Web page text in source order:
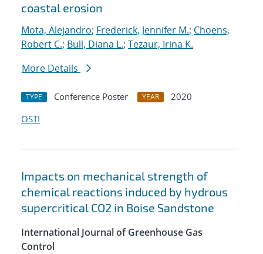
coastal erosion
Mota, Alejandro; Frederick, Jennifer M.; Choens,
Robert C.; Bull, Diana L.; Tezaur, Irina K.
More Details
TYPE Conference Poster YEAR
2020
OSTI
Impacts on mechanical strength of
chemical reactions induced by hydrous
supercritical CO2 in Boise Sandstone
International Journal of Greenhouse Gas
Control